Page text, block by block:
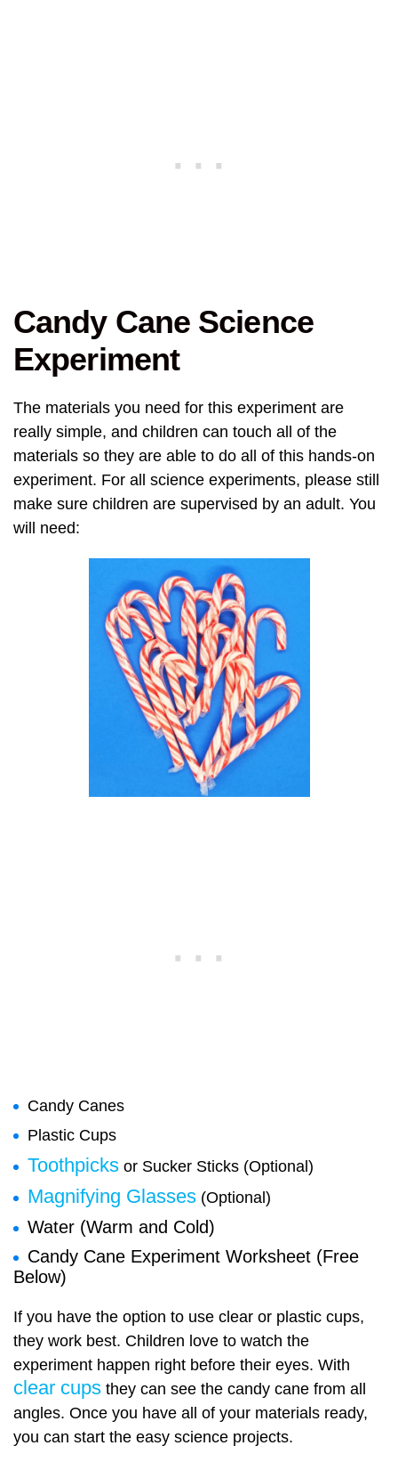
Candy Cane Science
Experiment
The materials you need for this experiment are
really simple, and children can touch all of the
materials so they are able to do all of this hands-on
experiment. For all science experiments, please still
make sure children are supervised by an adult. You
will need:
Candy Canes
Plastic Cups
Toothpicks or Sucker Sticks (Optional)
Magnifying Glasses (Optional)
Water (Warm and Cold)
Candy Cane Experiment Worksheet (Free
Below)
If you have the option to use clear or plastic cups,
they work best. Children love to watch the
experiment happen right before their eyes. With
clear cups they can see the candy cane from all
angles. Once you have all of your materials ready,
you can start the easy science projects.